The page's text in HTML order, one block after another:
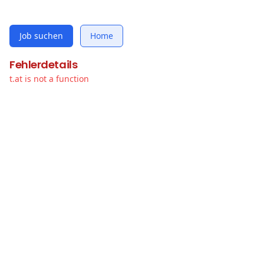
Job suchen Home
Fehlerdetails
t.at is not a function